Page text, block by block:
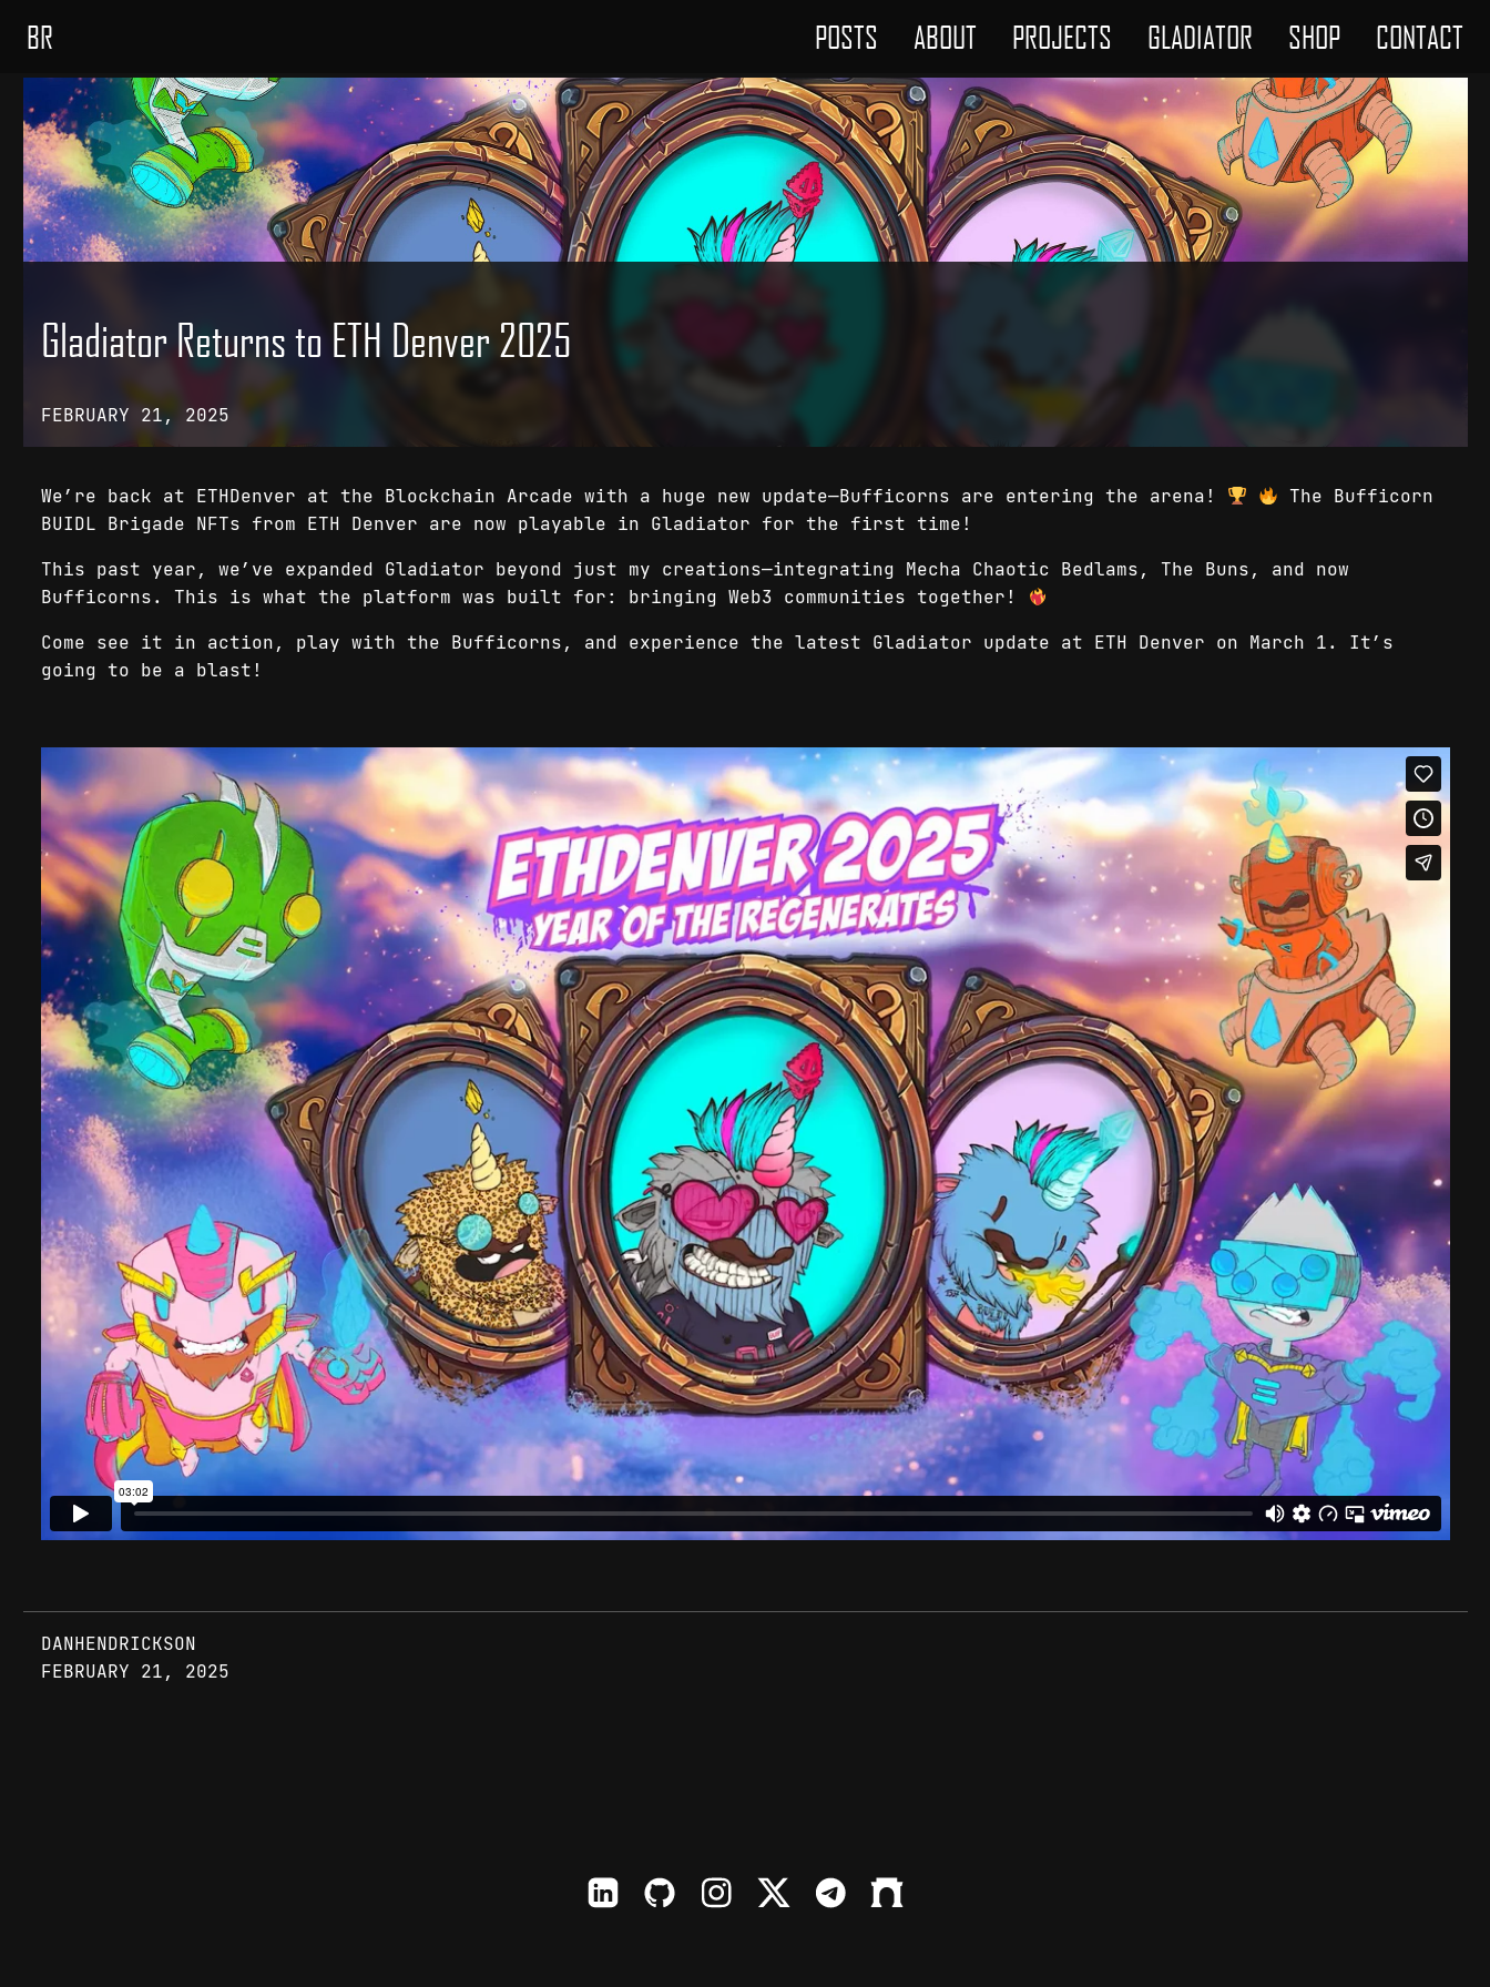
BR POSTS ABOUT PROJECTS GLADIATOR SHOP CONTACT
Gladiator Returns to ETH Denver 2025
FEBRUARY 21, 2025
We’re back at ETHDenver at the Blockchain Arcade with a huge new update—Bufficorns are entering the arena!
The Bufficorn
BUIDL Brigade NFTs from ETH Denver are now playable in Gladiator for the first time!
This past year, we’ve expanded Gladiator beyond just my creations—integrating Mecha Chaotic Bedlams, The Buns, and now
Bufficorns. This is what the platform was built for: bringing Web3 communities together!
Come see it in action, play with the Bufficorns, and experience the latest Gladiator update at ETH Denver on March 1. It’s
going to be a blast!
DANHENDRICKSON
FEBRUARY 21, 2025
LinkedIn Github Instagram TElegram